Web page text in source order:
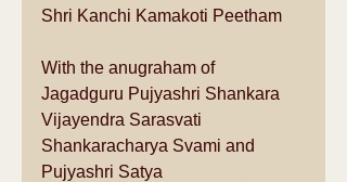
Shri Kanchi Kamakoti Peetham
With the anugraham of
Jagadguru Pujyashri Shankara
Vijayendra Sarasvati
Shankaracharya Svami and
Pujyashri Satya